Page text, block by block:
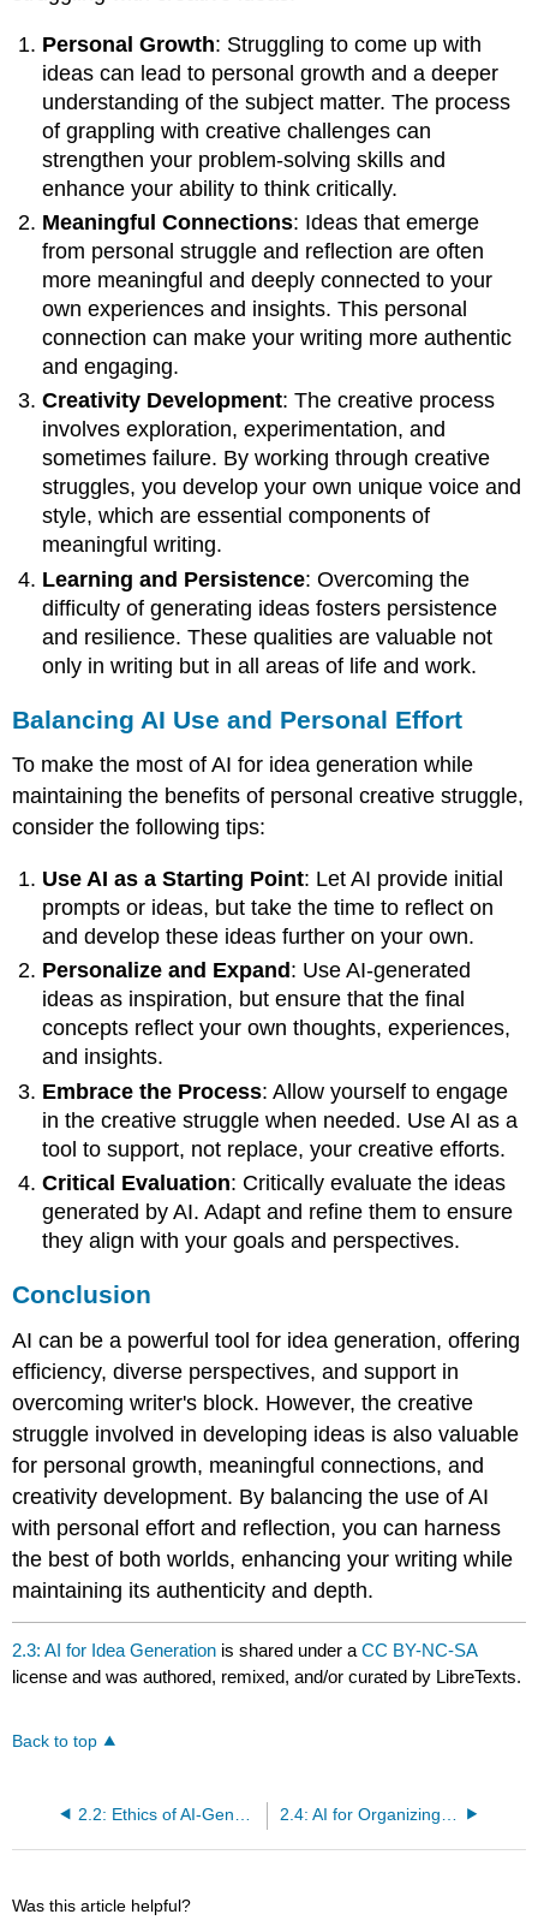
Personal Growth: Struggling to come up with
ideas can lead to personal growth and a deeper
understanding of the subject matter. The process
of grappling with creative challenges can
strengthen your problem-solving skills and
enhance your ability to think critically.
Meaningful Connections: Ideas that emerge
from personal struggle and reflection are often
more meaningful and deeply connected to your
own experiences and insights. This personal
connection can make your writing more authentic
and engaging.
Creativity Development: The creative process
involves exploration, experimentation, and
sometimes failure. By working through creative
struggles, you develop your own unique voice and
style, which are essential components of
meaningful writing.
Learning and Persistence: Overcoming the
difficulty of generating ideas fosters persistence
and resilience. These qualities are valuable not
only in writing but in all areas of life and work.
Balancing AI Use and Personal Effort
To make the most of AI for idea generation while
maintaining the benefits of personal creative struggle,
consider the following tips:
Use AI as a Starting Point: Let AI provide initial
prompts or ideas, but take the time to reflect on
and develop these ideas further on your own.
Personalize and Expand : Use AI-generated
ideas as inspiration, but ensure that the final
concepts reflect your own thoughts, experiences,
and insights.
Embrace the Process: Allow yourself to engage
in the creative struggle when needed. Use AI as a
tool to support, not replace, your creative efforts.
Critical Evaluation: Critically evaluate the ideas
generated by AI. Adapt and refine them to ensure
they align with your goals and perspectives.
Conclusion
AI can be a powerful tool for idea generation, offering
efficiency, diverse perspectives, and support in
overcoming writer's block. However, the creative
struggle involved in developing ideas is also valuable
for personal growth, meaningful connections, and
creativity development. By balancing the use of AI
with personal effort and reflection, you can harness
the best of both worlds, enhancing your writing while
maintaining its authenticity and depth.
2.3: AI for Idea Generation is shared under aCC BY-NC-SA
license and was authored, remixed, and/or curated by LibreTexts.
Back to top
Was this article helpful?